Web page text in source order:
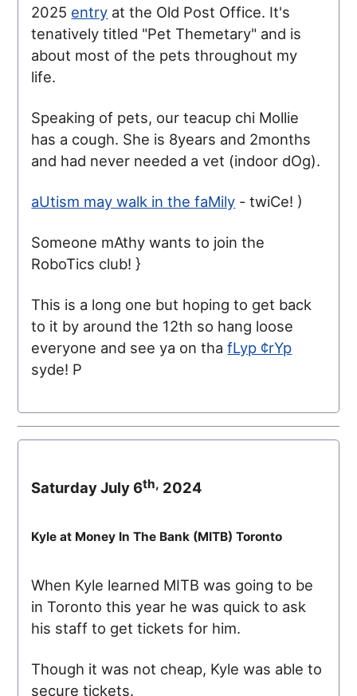
2025 entry at the Old Post Office. It's
tenatively titled "Pet Themetary" and is
about most of the pets throughout my
life.
Speaking of pets, our teacup chi Mollie
has a cough. She is 8years and 2months
and had never needed a vet (indoor dOg).
aUtism may walk in the faMily - twiCe! )
Someone mAthy wants to join the
RoboTics club! }
This is a long one but hoping to get back
to it by around the 12th so hang loose
everyone and see ya on thafLyp ¢rYp
syde! P
Saturday July 6th, 2024
Kyle at Money In The Bank (MITB) Toronto
When Kyle learned MITB was going to be
in Toronto this year he was quick to ask
his staff to get tickets for him.
Though it was not cheap, Kyle was able to
secure tickets.